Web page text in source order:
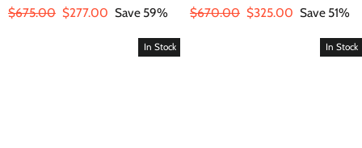
Regular
$675.00 Sale
$277.00 Save 59%
Regular
$670.00 Sale
$325.00 Save 51%
In Stock In Stock